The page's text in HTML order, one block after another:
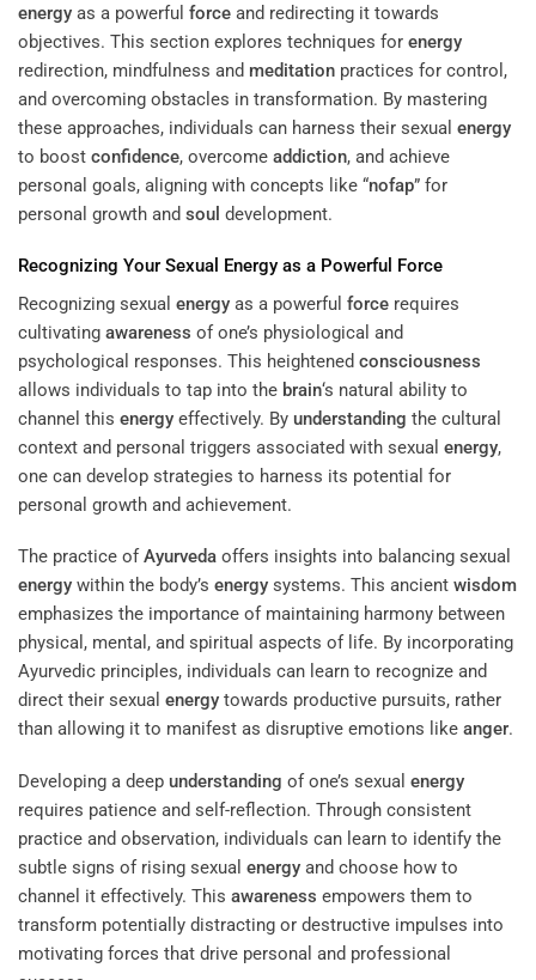
energy as a powerful force and redirecting it towards
objectives. This section explores techniques for energy
redirection, mindfulness and meditation practices for control,
and overcoming obstacles in transformation. By mastering
these approaches, individuals can harness their sexual energy
to boost confidence, overcome addiction, and achieve
personal goals, aligning with concepts like “nofap” for
personal growth and soul development.
Recognizing Your Sexual Energy as a Powerful
Force
Recognizing sexual energy as a powerful force requires
cultivating awareness of one’s physiological and
psychological responses. This heightened consciousness
allows individuals to tap into the brain‘s natural ability to
channel this energy effectively. By understanding the cultural
context and personal triggers associated with sexual energy,
one can develop strategies to harness its potential for
personal growth and achievement.
The practice of Ayurveda offers insights into balancing sexual
energy within the body’s energy systems. This ancient wisdom
emphasizes the importance of maintaining harmony between
physical, mental, and spiritual aspects of life. By incorporating
Ayurvedic principles, individuals can learn to recognize and
direct their sexual energy towards productive pursuits, rather
than allowing it to manifest as disruptive emotions like anger.
Developing a deep understanding of one’s sexual energy
requires patience and self-reflection. Through consistent
practice and observation, individuals can learn to identify the
subtle signs of rising sexual energy and choose how to
channel it effectively. This awareness empowers them to
transform potentially distracting or destructive impulses into
motivating forces that drive personal and professional